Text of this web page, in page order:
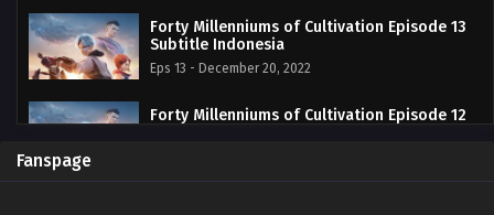
Forty Millenniums of Cultivation Episode 13
Subtitle Indonesia
Eps 13 - December 20, 2022
Forty Millenniums of Cultivation Episode 12
Fanspage